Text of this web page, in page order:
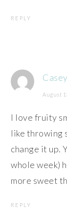
REPLY
August
I love fruity
like throwing
change it up.
whole week)
more sweet
REPLY